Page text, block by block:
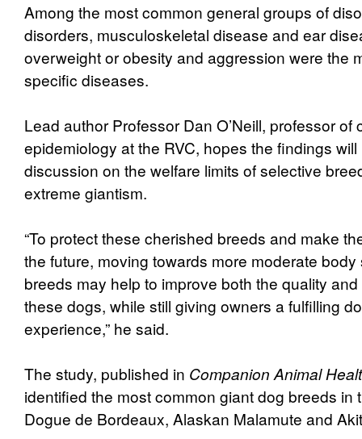
Among the most common general groups of
disorders, musculoskeletal disease and ear
overweight or obesity and aggression were the
specific diseases.
Lead author Professor Dan O’Neill, professor of
epidemiology at the RVC, hopes the findings
discussion on the welfare limits of selective
extreme giantism.
“To protect these cherished breeds and make
the future, moving towards more moderate
breeds may help to improve both the quality
these dogs, while still giving owners a fulfilling
experience,” he said.
The study, published in Companion Animal
identified the most common giant dog breeds in
Dogue de Bordeaux, Alaskan Malamute and